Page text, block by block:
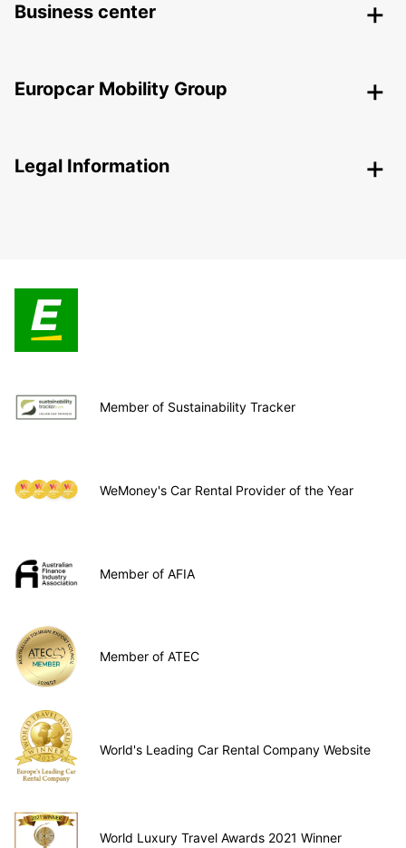
Business center
Europcar Mobility Group
Legal Information
Member of Sustainability Tracker
WeMoney's Car Rental Provider of the Year
Member of AFIA
Member of ATEC
World's Leading Car Rental Company Website
World Luxury Travel Awards 2021 Winner